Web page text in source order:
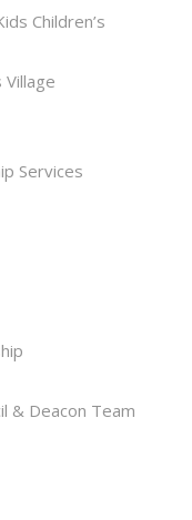
Children’s
Village
Services
& Deacon Team